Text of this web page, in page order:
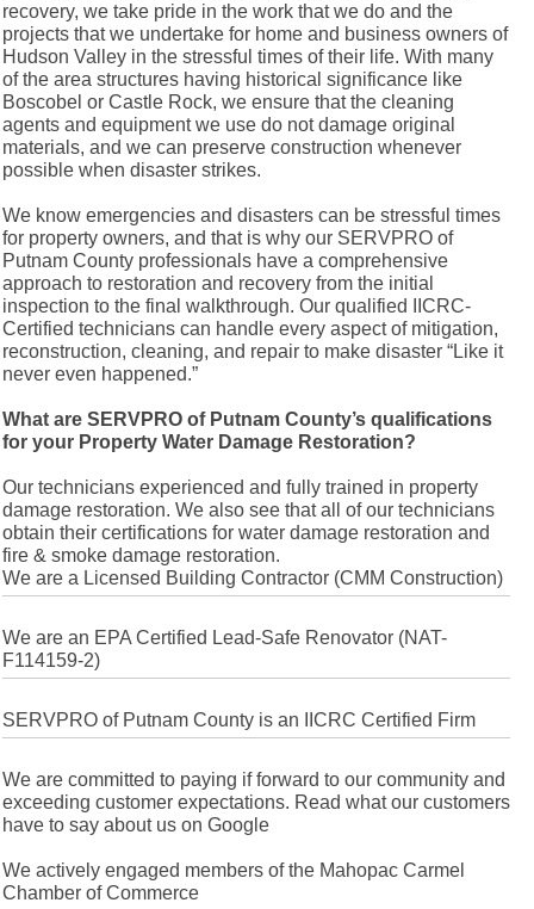
recovery, we take pride in the work that we do and the
projects that we undertake for home and business owners of
Hudson Valley in the stressful times of their life. With many
of the area structures having historical significance like
Boscobel or Castle Rock, we ensure that the cleaning
agents and equipment we use do not damage original
materials, and we can preserve construction whenever
possible when disaster strikes.
We know emergencies and disasters can be stressful times
for property owners, and that is why our SERVPRO of
Putnam County professionals have a comprehensive
approach to restoration and recovery from the initial
inspection to the final walkthrough. Our qualified IICRC-
Certified technicians can handle every aspect of mitigation,
reconstruction, cleaning, and repair to make disaster “Like it
never even happened.”
What are SERVPRO of Putnam County’s qualifications
for your Property Water Damage Restoration?
Our technicians experienced and fully trained in property
damage restoration. We also see that all of our technicians
obtain their certifications for water damage restoration and
fire & smoke damage restoration.
We are a Licensed Building Contractor (CMM Construction)
We are an EPA Certified Lead-Safe Renovator (NAT-
F114159-2)
SERVPRO of Putnam County is an IICRC Certified Firm
We are committed to paying if forward to our community and
exceeding customer expectations. Read what our customers
have to say about us on Google
We actively engaged members of the Mahopac Carmel
Chamber of Commerce